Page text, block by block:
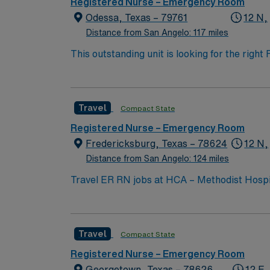
Odessa, Texas – 79761
Distance from San Angelo: 117 miles
12 N,
This outstanding unit is looking for the right
Travel Compact State
Registered Nurse – Emergency Room
Fredericksburg, Texas – 78624
Distance from San Angelo: 124 miles
12 N,
Travel ER RN jobs at HCA – Methodist
experience is preferred. Strong assessment and communication
discounts, dedicated recruiters, a clinical team, and the AMN
– Methodist Hospital Hill Country in
Travel Compact State
Registered Nurse – Emergency Room